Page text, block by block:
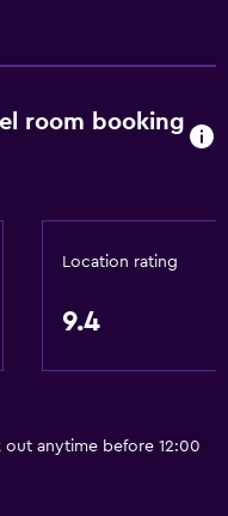
room booking
Location rating
9.4
out anytime before 12:00